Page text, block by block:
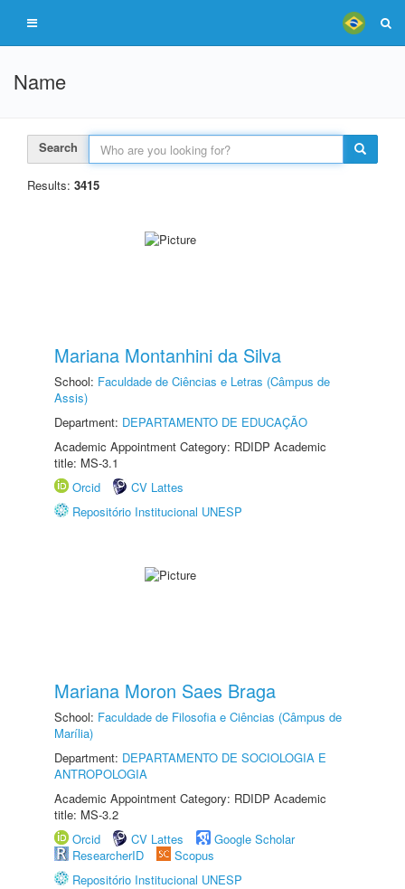
Name
Search
Results: 3415
Mariana Montanhini da Silva
School: Faculdade de Ciências e Letras (Câmpus de
Assis)
Department: DEPARTAMENTO DE EDUCAÇÃO
Academic Appointment Category: RDIDP Academic
title: MS-3.1
Orcid
CV Lattes
Repositório Institucional UNESP
Mariana Moron Saes Braga
School: Faculdade de Filosofia e Ciências (Câmpus de
Marília)
Department: DEPARTAMENTO DE SOCIOLOGIA E
ANTROPOLOGIA
Academic Appointment Category: RDIDP Academic
title: MS-3.2
Orcid
CV Lattes
Google Scholar
ResearcherID
Scopus
Repositório Institucional UNESP